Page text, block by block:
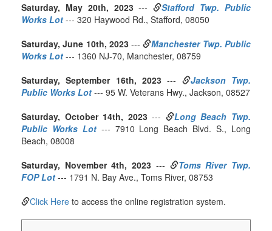
Saturday, May 20th, 2023---
Stafford Twp. Public
Works Lot --- 320 Haywood Rd., Stafford, 08050
Saturday, June 10th, 2023---
Manchester Twp. Public
Works Lot --- 1360 NJ-70, Manchester, 08759
Saturday, September 16th, 2023 ---
Jackson Twp.
Public Works Lot --- 95 W. Veterans Hwy., Jackson, 08527
Saturday, October 14th, 2023---
Long Beach Twp.
Public Works Lot--- 7910 Long Beach Blvd. S., Long
Beach, 08008
Saturday, November 4th, 2023 ---
Toms River Twp.
FOP Lot --- 1791 N. Bay Ave., Toms River, 08753
Click Here to access the online registration system.